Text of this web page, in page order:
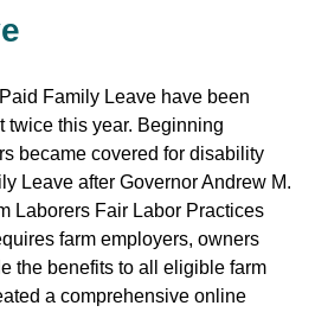
Family Leave have been
twice this year. Beginning
became covered for disability
Leave after Governor Andrew M.
Laborers Fair Labor Practices
farm employers, owners
the benefits to all eligible farm
a comprehensive online